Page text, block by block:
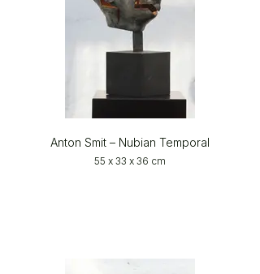
Anton Smit – Nubian Temporal
55 x 33 x 36 cm